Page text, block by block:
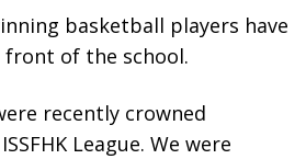
basketball players have
front of the school.
recently crowned
League. We were